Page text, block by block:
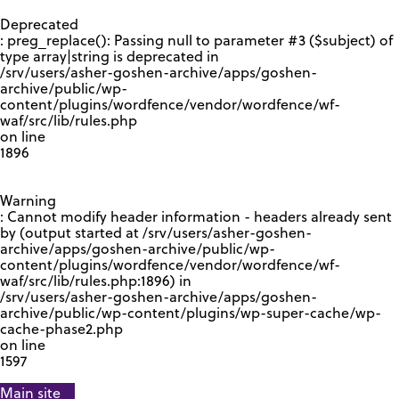
Deprecated
: preg_replace(): Passing null to parameter #3 ($subject) of
type array|string is deprecated in
/srv/users/asher-goshen-archive/apps/goshen-
archive/public/wp-
content/plugins/wordfence/vendor/wordfence/wf-
waf/src/lib/rules.php
on line
1896
Warning
: Cannot modify header information - headers already sent
by (output started at /srv/users/asher-goshen-
archive/apps/goshen-archive/public/wp-
content/plugins/wordfence/vendor/wordfence/wf-
waf/src/lib/rules.php:1896) in
/srv/users/asher-goshen-archive/apps/goshen-
archive/public/wp-content/plugins/wp-super-cache/wp-
cache-phase2.php
on line
1597
Main site